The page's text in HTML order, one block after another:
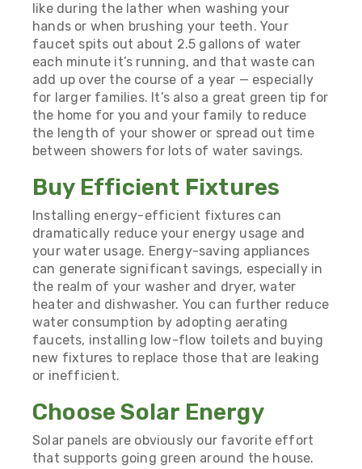
like during the lather when washing your
hands or when brushing your teeth. Your
faucet spits out about 2.5 gallons of water
each minute it’s running, and that waste can
add up over the course of a year — especially
for larger families. It’s also a great green tip for
the home for you and your family to reduce
the length of your shower or spread out time
between showers for lots of water savings.
Buy Efficient Fixtures
Installing energy-efficient fixtures can
dramatically reduce your energy usage and
your water usage. Energy-saving appliances
can generate significant savings, especially in
the realm of your washer and dryer, water
heater and dishwasher. You can further reduce
water consumption by adopting aerating
faucets, installing low-flow toilets and buying
new fixtures to replace those that are leaking
or inefficient.
Choose Solar Energy
Solar panels are obviously our favorite effort
that supports going green around the house.